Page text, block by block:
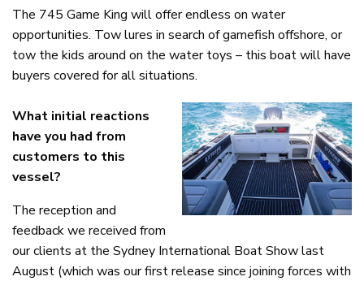
The 745 Game King will offer endless on water
opportunities. Tow lures in search of gamefish offshore, or
tow the kids around on the water toys – this boat will have
buyers covered for all situations.
What initial reactions
have you had from
customers to this
vessel?
The reception and
feedback we received from
our clients at the Sydney International Boat Show last
August (which was our first release since joining forces with